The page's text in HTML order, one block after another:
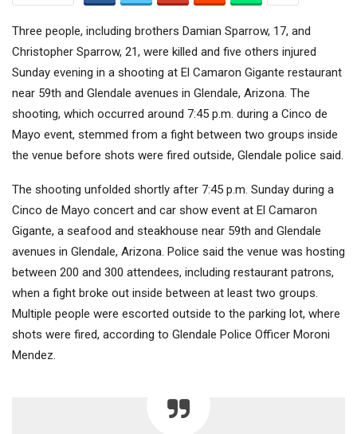
Three people, including brothers Damian Sparrow, 17, and
Christopher Sparrow, 21, were killed and five others injured
Sunday evening in a shooting at El Camaron Gigante restaurant
near 59th and Glendale avenues in Glendale, Arizona. The
shooting, which occurred around 7:45 p.m. during a Cinco de
Mayo event, stemmed from a fight between two groups inside
the venue before shots were fired outside, Glendale police said.
The shooting unfolded shortly after 7:45 p.m. Sunday during a
Cinco de Mayo concert and car show event at El Camaron
Gigante, a seafood and steakhouse near 59th and Glendale
avenues in Glendale, Arizona. Police said the venue was hosting
between 200 and 300 attendees, including restaurant patrons,
when a fight broke out inside between at least two groups.
Multiple people were escorted outside to the parking lot, where
shots were fired, according to Glendale Police Officer Moroni
Mendez.